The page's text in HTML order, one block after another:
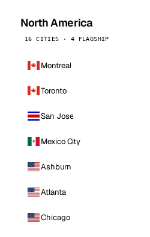
North America
16 CITIES · 4 FLAGSHIP
Montreal
Toronto
San Jose
Mexico City
Ashburn
Atlanta
Chicago